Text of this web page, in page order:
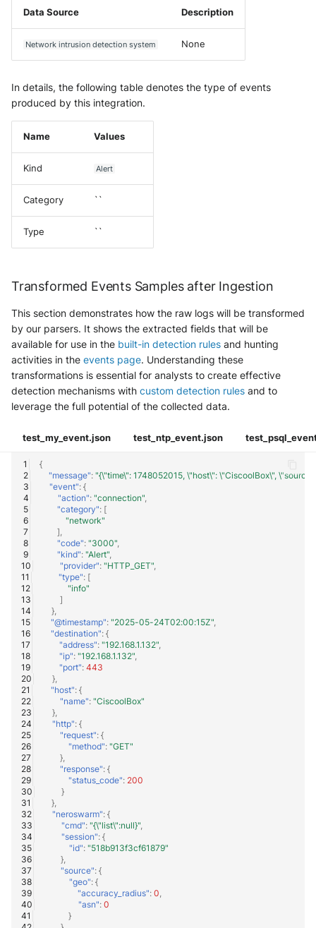
Data Source Description
Network intrusion detection system None
In details, the following table denotes the type of events
produced by this integration.
Name Values
Kind Alert
Category ``
Type ``
Transformed Events Samples after Ingestion
This section demonstrates how the raw logs will be transformed
by our parsers. It shows the extracted fields that will be
available for use in the built-in detection rules and hunting
activities in the events page. Understanding these
transformations is essential for analysts to create effective
detection mechanisms with custom detection rules and to
leverage the full potential of the collected data.
test_my_event.json test_ntp_event.json
{
"message": "{\"time\": 1748052015, \"host\": \"CiscoolBox\",
"event": {
"action": "connection"
"category": [
"network"
],
"code": "3000"
"kind": "Alert"
"provider": "HTTP_GET"
"type": [
"info"
]
},
"@timestamp": "2025-05-24T02:00:15Z"
"destination": {
"address": "192.168.1.132"
"ip": "192.168.1.132"
"port": 443
},
"host": {
"name": "CiscoolBox"
},
"http": {
"request": {
"method": "GET"
},
"response": {
"status_code": 200
}
},
"neroswarm": {
"cmd": "{\"list\":null}"
"session": {
"id": "518b913f3cf61879"
},
"source": {
"geo": {
"accuracy_radius": 0
"asn": 0
}